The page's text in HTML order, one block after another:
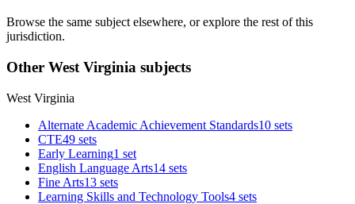
Browse the same subject elsewhere, or explore the rest of this
jurisdiction.
Other West Virginia subjects
West Virginia
Alternate Academic Achievement Standards10 sets
CTE49 sets
Early Learning1 set
English Language Arts14 sets
Fine Arts13 sets
Learning Skills and Technology Tools4 sets